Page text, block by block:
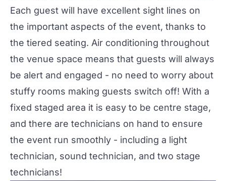
Each guest will have excellent sight lines on
the important aspects of the event, thanks to
the tiered seating. Air conditioning throughout
the venue space means that guests will always
be alert and engaged - no need to worry about
stuffy rooms making guests switch off! With a
fixed staged area it is easy to be centre stage,
and there are technicians on hand to ensure
the event run smoothly - including a light
technician, sound technician, and two stage
technicians!